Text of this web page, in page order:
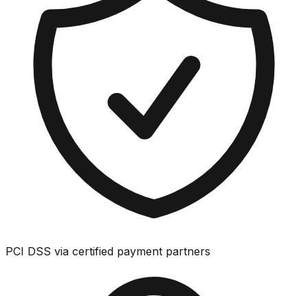
PCI DSS via certified payment partners